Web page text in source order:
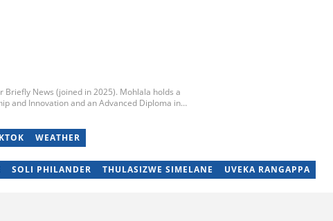
News (joined in 2025). Mohlala holds a
and Innovation and an Advanced Diploma in
and community stories. You can reach him at
WEATHER
SOLI PHILANDER THULASIZWE SIMELANE UVEKA RANGAPPA